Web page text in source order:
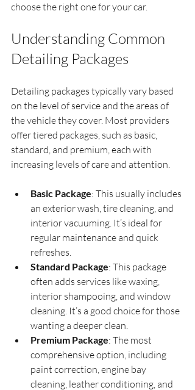
choose the right one for your car.
Understanding Common
Detailing Packages
Detailing packages typically vary based
on the level of service and the areas of
the vehicle they cover. Most providers
offer tiered packages, such as basic,
standard, and premium, each with
increasing levels of care and attention.
Basic Package: This usually includes
an exterior wash, tire cleaning, and
interior vacuuming. It’s ideal for
regular maintenance and quick
refreshes.
Standard Package: This package
often adds services like waxing,
interior shampooing, and window
cleaning. It’s a good choice for those
wanting a deeper clean.
Premium Package: The most
comprehensive option, including
paint correction, engine bay
cleaning, leather conditioning, and